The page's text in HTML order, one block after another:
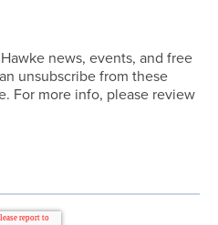
news, events, and free
unsubscribe from these
For more info, please review